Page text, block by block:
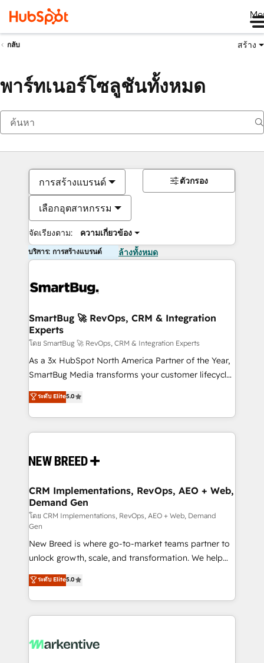
กลับ สร้าง
พาร์ทเนอร์โซลูชันทั้งหมด
การสร้างแบรนด์
เลือกอุตสาหกรรม
จัดเรียงตาม: ความเกี่ยวข้อง
ตัวกรอง
บริการ: การสร้างแบรนด์ ล้างทั้งหมด
SmartBug 🚀 RevOps, CRM & Integration
Experts
โดย SmartBug 🚀 RevOps, CRM & Integration Experts
As a 3x HubSpot North America Partner of the Year,
SmartBug Media transforms your customer lifecycle
into a revenue engine. Our unified ecosystem
includes specialized divisions Globalia (AI &
Software) and Point Success Media (Paid Media),
making this the official home for all three brands. 🔄
and system integrations powered by Globalia’s
trainers to drive platform adoption. 📈 Revenue
Generation - Full-funnel marketing and high-
performance advertising via Point Success Media. -
Expert deployment of Breeze AI and custom agents
to automate growth. 🏆 Elite Excellence - 8 platform
accreditations and deep HIPAA-compliance
expertise. - A team of 250+ experts dedicated to
your resilient growth.
ระดับ Elite5.0
CRM Implementations, RevOps, AEO + Web,
Demand Gen
โดย CRM Implementations, RevOps, AEO + Web, Demand
Gen
New Breed is where go-to-market teams partner to
unlock growth, scale, and transformation. We help
companies activate HubSpot’s AI-powered
customer platform and operationalize HubSpot’s
Loop Marketing framework through expert-led
services, smart agents, and purpose-built apps,
results, fast. ⚙️CRM & RevOps: Align all Hubs to your
ระดับ Elite5.0